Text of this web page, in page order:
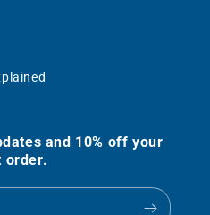
and 10% off your
order.